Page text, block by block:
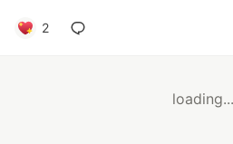
2
loading...